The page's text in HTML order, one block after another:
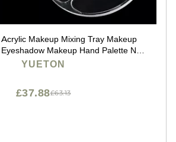
Makeup Mixing Tray Makeup
Makeup Hand Palette Nail
Palette Hand Makeup Mixing Palette
YUETON
£63.13
£37.88